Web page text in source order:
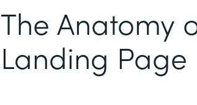
The Anatomy
Landing Page